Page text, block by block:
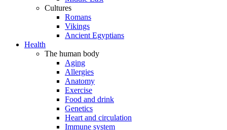
Cultures
Romans
Vikings
Ancient Egyptians
Health
The human body
Aging
Allergies
Anatomy
Exercise
Food and drink
Genetics
Heart and circulation
Immune system